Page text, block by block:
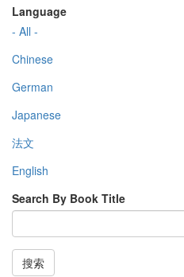
Language
- All -
Chinese
German
Japanese
法文
English
Search By Book Title
搜索